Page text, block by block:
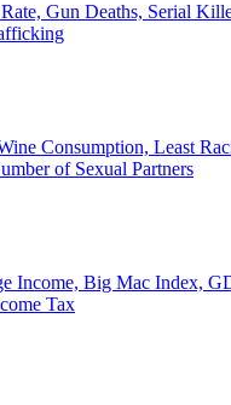
Gun Deaths, Serial
Consumption, Least
of Sexual Partners
Income, Big Mac Index,
Tax